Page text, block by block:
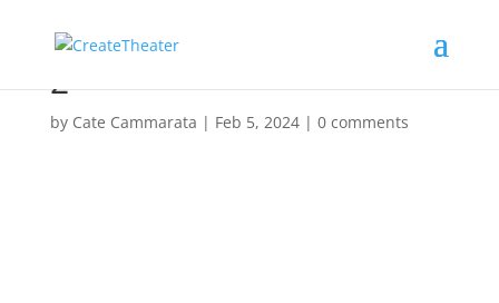
2
by Cate Cammarata | Feb 5, 2024| 0 comments